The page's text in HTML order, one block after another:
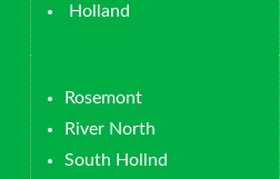
Holland
Rosemont
River North
South Hollnd